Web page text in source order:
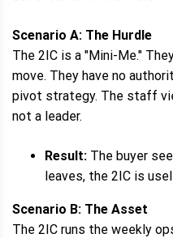
Scenario A: The Hurdle
The 2IC is a "Mini-Me."
move. They have no
pivot strategy. The staff
not a leader.
Result: The buyer
leaves, the 2IC is
Scenario B: The Asset
The 2IC runs the weekly